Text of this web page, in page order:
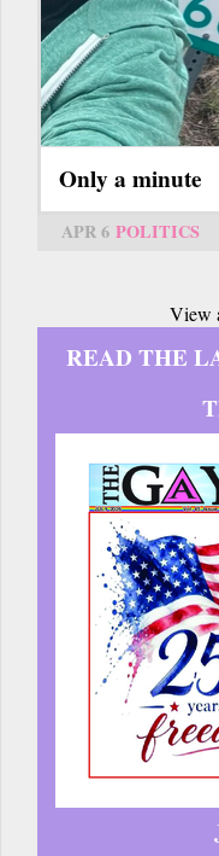
Only a minute
APR 6 POLITICS
View
READ THE